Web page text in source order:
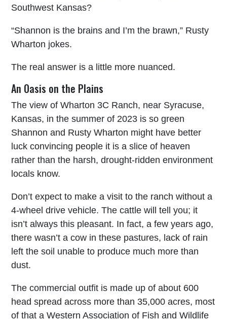
Southwest Kansas?
“Shannon is the brains and I’m the brawn,” Rusty
Wharton jokes.
The real answer is a little more nuanced.
An Oasis on the Plains
The view of Wharton 3C Ranch, near Syracuse,
Kansas, in the summer of 2023 is so green
Shannon and Rusty Wharton might have better
luck convincing people it is a slice of heaven
rather than the harsh, drought-ridden environment
locals know.
Don’t expect to make a visit to the ranch without a
4-wheel drive vehicle. The cattle will tell you; it
isn’t always this pleasant. In fact, a few years ago,
there wasn’t a cow in these pastures, lack of rain
left the soil unable to produce much more than
dust.
The commercial outfit is made up of about 600
head spread across more than 35,000 acres, most
of that a Western Association of Fish and Wildlife